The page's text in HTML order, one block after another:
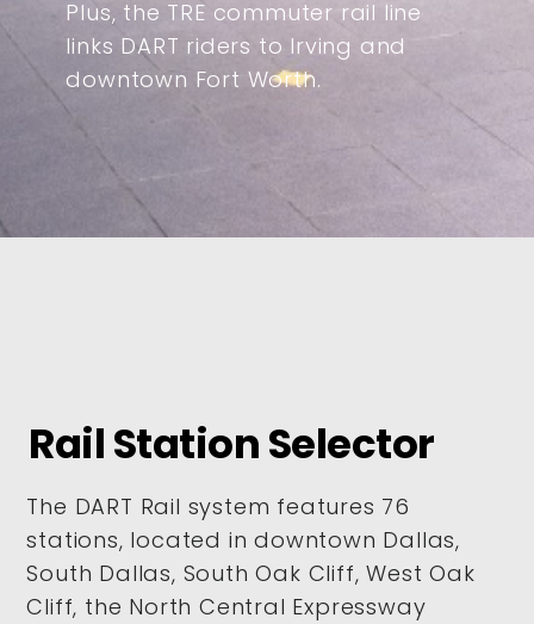
Plus, the TRE commuter rail line
links DART riders to Irving and
downtown Fort Worth.
Rail Station Selector
The DART Rail system features 76
stations, located in downtown Dallas,
South Dallas, South Oak Cliff, West Oak
Cliff, the North Central Expressway